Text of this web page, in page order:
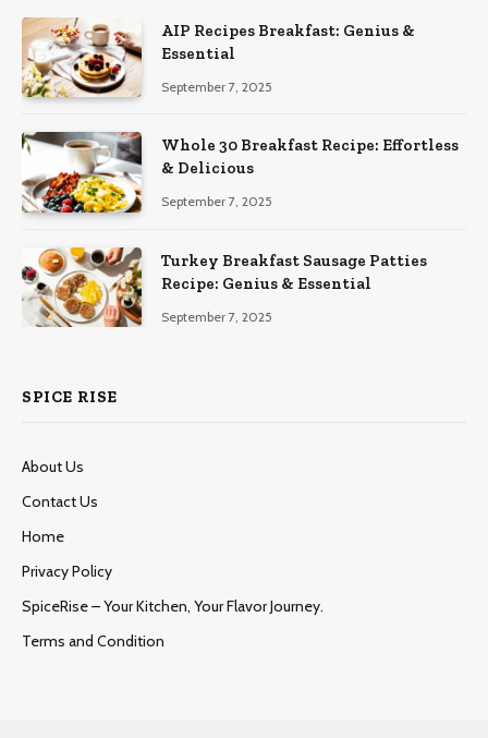
AIP Recipes Breakfast: Genius &
Essential
September 7, 2025
Whole 30 Breakfast Recipe: Effortless
& Delicious
September 7, 2025
Turkey Breakfast Sausage Patties
Recipe: Genius & Essential
September 7, 2025
SPICE RISE
About Us
Contact Us
Home
Privacy Policy
SpiceRise – Your Kitchen, Your Flavor Journey.
Terms and Condition